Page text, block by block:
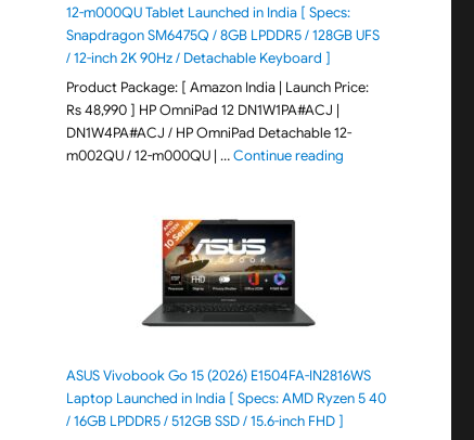
12-m000QU Tablet Launched in India [ Specs:
Snapdragon SM6475Q / 8GB LPDDR5 / 128GB UFS
/ 12-inch 2K 90Hz / Detachable Keyboard ]
Product Package: [ Amazon India | Launch Price:
Rs 48,990 ] HP OmniPad 12 DN1W1PA#ACJ |
DN1W4PA#ACJ / HP OmniPad Detachable 12-
m002QU / 12-m000QU | …Continue reading"HP OmniPad 12
ASUS Vivobook Go 15 (2026) E1504FA-IN2816WS
Laptop Launched in India [ Specs: AMD Ryzen 5 40
/ 16GB LPDDR5 / 512GB SSD / 15.6-inch FHD ]